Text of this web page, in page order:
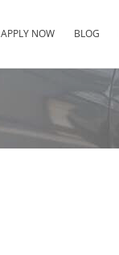
APPLY NOW BLOG